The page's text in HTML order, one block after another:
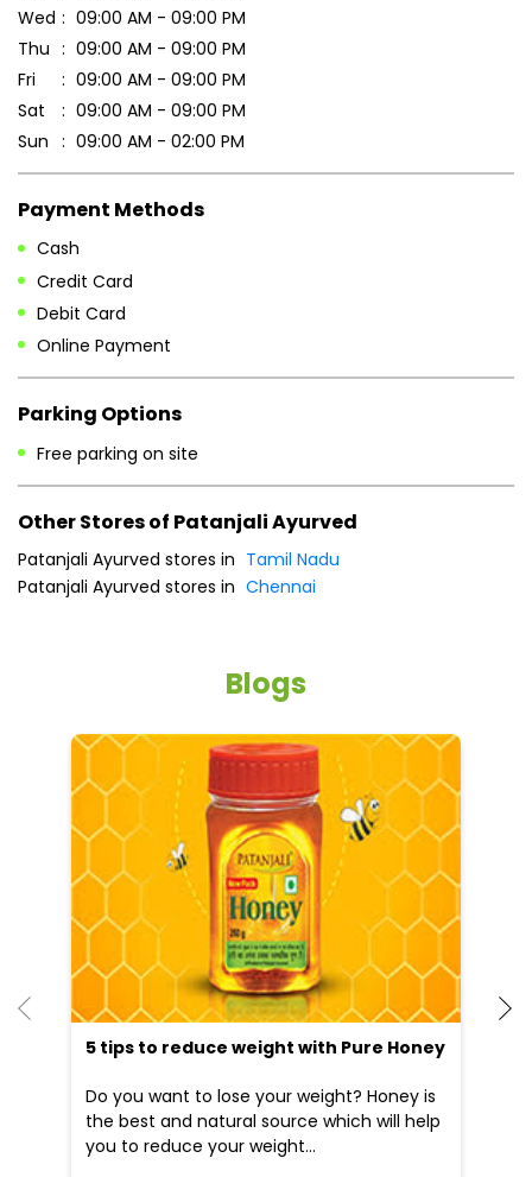
Wed
09:00 AM - 09:00 PM
Thu
09:00 AM - 09:00 PM
Fri
09:00 AM - 09:00 PM
Sat
09:00 AM - 09:00 PM
Sun
09:00 AM - 02:00 PM
Payment Methods
Cash
Credit Card
Debit Card
Online Payment
Parking Options
Free parking on site
Other Stores of Patanjali Ayurved
Patanjali Ayurved stores in Tamil Nadu
Patanjali Ayurved stores in Chennai
Blogs
5 tips to reduce weight with Pure Honey
Do you want to lose your weight? Honey is
the best and natural source which will help
you to reduce your weight...